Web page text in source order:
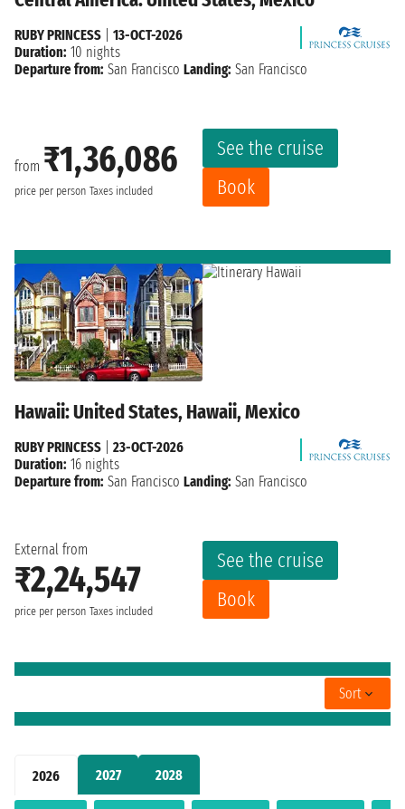
2026 2027 2028
from ₹1,36,086
price per person Taxes included
See the cruise
Book
RUBY PRINCESS
13-OCT-2026
Duration: 10 nights
Departure from: San Francisco Landing: San Francisco
Hawaii: United States, Hawaii, Mexico
External from
₹2,24,547
price per person Taxes included
See the cruise
Book
RUBY PRINCESS
23-OCT-2026
Duration: 16 nights
Departure from: San Francisco Landing: San Francisco
Sort